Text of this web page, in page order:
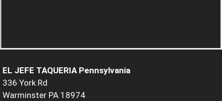
EL JEFE TAQUERIA Pennsylvania
336 York Rd
Warminster PA 18974